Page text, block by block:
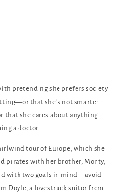
pretending she prefers society
that she’s not smarter
that she cares about anything
a doctor.
tour of Europe, which she
pirates with her brother, Monty,
with two goals in mind—avoid
Doyle, a lovestruck suitor from